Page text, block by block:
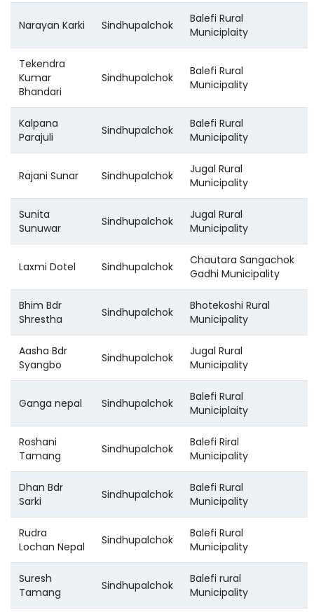
Narayan Karki Sindhupalchok
Balefi Rural
Municiplaity
Tekendra
Kumar
Bhandari
Sindhupalchok
Balefi Rural
Municipality
Kalpana
Parajuli
Sindhupalchok
Balefi Rural
Municipality
Rajani Sunar Sindhupalchok
Jugal Rural
Municipality
Sunita
Sunuwar
Sindhupalchok
Jugal Rural
Municipality
Laxmi Dotel Sindhupalchok
Chautara Sangachok
Gadhi Municipality
Bhim Bdr
Shrestha
Sindhupalchok
Bhotekoshi Rural
Municipality
Aasha Bdr
Syangbo
Sindhupalchok
Jugal Rural
Municipality
Ganga nepal Sindhupalchok
Balefi Rural
Municiplaity
Roshani
Tamang
Sindhupalchok
Balefi Riral
Municipality
Dhan Bdr
Sarki
Sindhupalchok
Balefi Rural
Municipality
Rudra
Lochan Nepal
Sindhupalchok
Balefi Rural
Municipality
Suresh
Tamang
Sindhupalchok
Balefi rural
Municipality